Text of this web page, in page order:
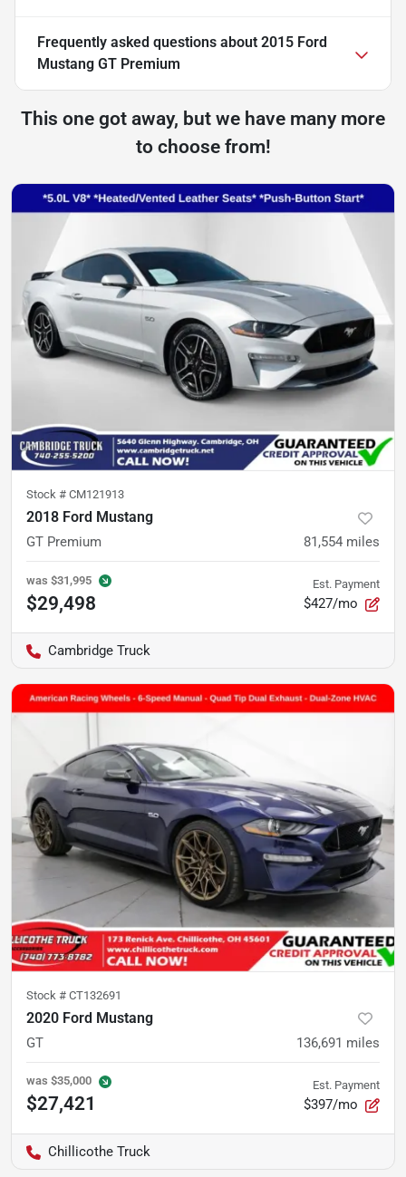
Frequently asked questions about 2015 Ford
Mustang GT Premium
This one got away, but we have many more
to choose from!
Stock # CM121913
2018 Ford Mustang
GT Premium 81,554 miles
was $31,995
$29,498
Est. Payment
$427/mo
Cambridge Truck
Stock # CT132691
2020 Ford Mustang
GT 136,691 miles
was $35,000
$27,421
Est. Payment
$397/mo
Chillicothe Truck